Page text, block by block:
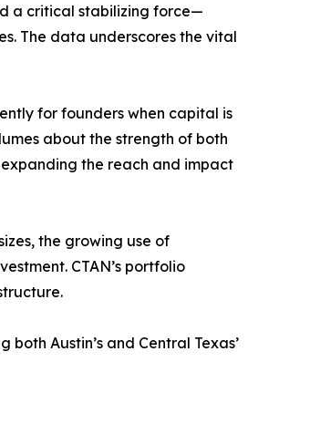
a critical stabilizing force—
The data underscores the vital
for founders when capital is
about the strength of both
expanding the reach and impact
the growing use of
CTAN’s portfolio
both Austin’s and Central Texas’